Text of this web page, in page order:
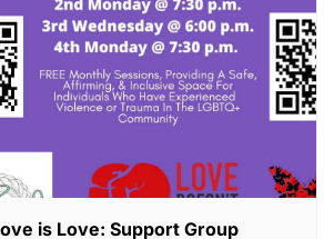
is Love: Support Group